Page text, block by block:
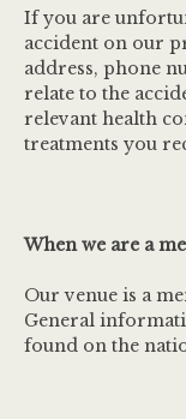
If you are
accident on our
address, phone
relate to the
relevant health
treatments you
When we are a
Our venue is a
General
found on the